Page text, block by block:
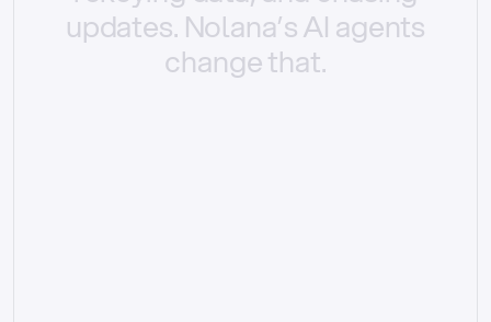
updates. Nolana’sAI agents
changethat.